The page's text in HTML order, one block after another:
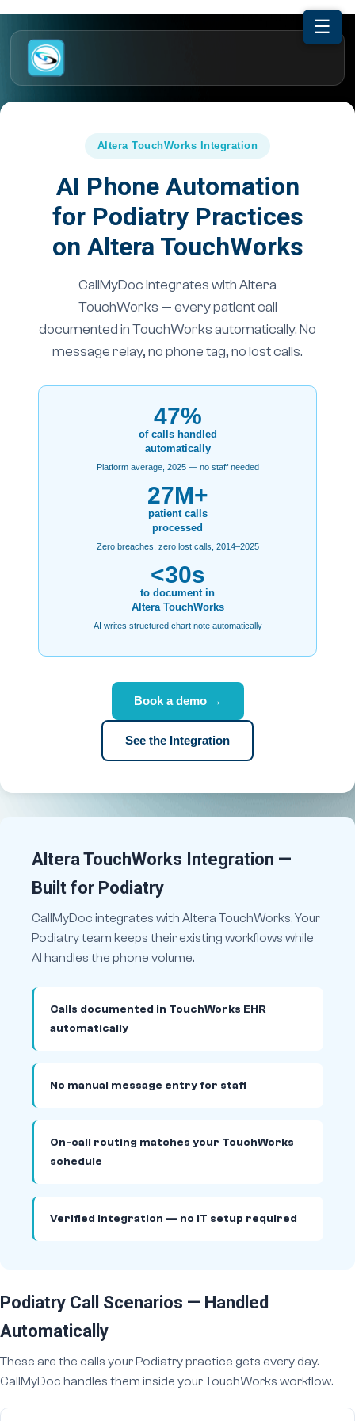
Altera TouchWorks Integration
AI Phone Automation
for Podiatry Practices
on Altera TouchWorks
CallMyDoc integrates with Altera
TouchWorks — every patient call
documented in TouchWorks automatically. No
message relay, no phone tag, no lost calls.
47%
of calls handled
automatically
Platform average, 2025 — no staff needed
27M+
patient calls
processed
Zero breaches, zero lost calls, 2014–2025
<30s
to document in
Altera TouchWorks
AI writes structured chart note automatically
Book a demo →
See the Integration
Altera TouchWorks Integration —
Built for Podiatry
CallMyDoc integrates with Altera TouchWorks. Your
Podiatry team keeps their existing workflows while
AI handles the phone volume.
Calls documented in TouchWorks EHR
automatically
No manual message entry for staff
On-call routing matches your TouchWorks
schedule
Verified integration — no IT setup required
Podiatry Call Scenarios — Handled
Automatically
These are the calls your Podiatry practice gets every day.
CallMyDoc handles them inside your TouchWorks workflow.
☰